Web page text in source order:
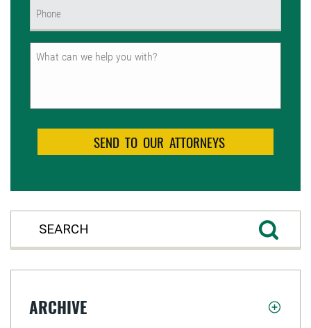
Untitled
ARCHIVE